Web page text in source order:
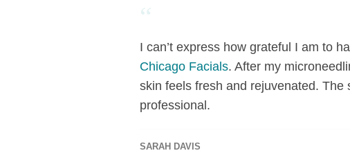
“
I can’t express how grateful I am to
Chicago Facials. After my
skin feels fresh and rejuvenated. The
professional.
SARAH DAVIS